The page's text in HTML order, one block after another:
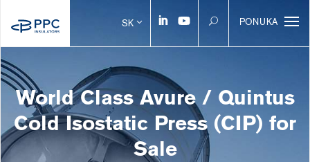
SK PONUKA
World Class Avure / Quintus
Cold Isostatic Press (CIP) for
Sale